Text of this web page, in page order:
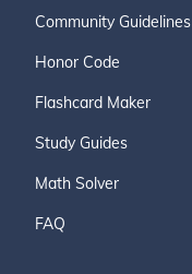
Community Guidelines
Honor Code
Flashcard Maker
Study Guides
Math Solver
FAQ